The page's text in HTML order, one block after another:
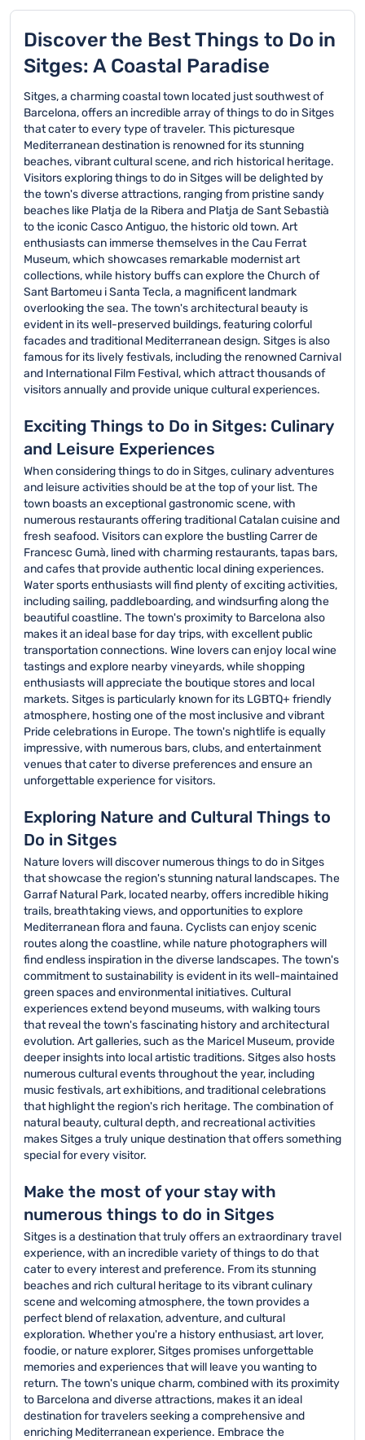
Discover the Best Things to Do in
Sitges: A Coastal Paradise
Sitges, a charming coastal town located just southwest of
Barcelona, offers an incredible array of things to do in Sitges
that cater to every type of traveler. This picturesque
Mediterranean destination is renowned for its stunning
beaches, vibrant cultural scene, and rich historical heritage.
Visitors exploring things to do in Sitges will be delighted by
the town's diverse attractions, ranging from pristine sandy
beaches like Platja de la Ribera and Platja de Sant Sebastià
to the iconic Casco Antiguo, the historic old town. Art
enthusiasts can immerse themselves in the Cau Ferrat
Museum, which showcases remarkable modernist art
collections, while history buffs can explore the Church of
Sant Bartomeu i Santa Tecla, a magnificent landmark
overlooking the sea. The town's architectural beauty is
evident in its well-preserved buildings, featuring colorful
facades and traditional Mediterranean design. Sitges is also
famous for its lively festivals, including the renowned Carnival
and International Film Festival, which attract thousands of
visitors annually and provide unique cultural experiences.
Exciting Things to Do in Sitges: Culinary
and Leisure Experiences
When considering things to do in Sitges, culinary adventures
and leisure activities should be at the top of your list. The
town boasts an exceptional gastronomic scene, with
numerous restaurants offering traditional Catalan cuisine and
fresh seafood. Visitors can explore the bustling Carrer de
Francesc Gumà, lined with charming restaurants, tapas bars,
and cafes that provide authentic local dining experiences.
Water sports enthusiasts will find plenty of exciting activities,
including sailing, paddleboarding, and windsurfing along the
beautiful coastline. The town's proximity to Barcelona also
makes it an ideal base for day trips, with excellent public
transportation connections. Wine lovers can enjoy local wine
tastings and explore nearby vineyards, while shopping
enthusiasts will appreciate the boutique stores and local
markets. Sitges is particularly known for its LGBTQ+ friendly
atmosphere, hosting one of the most inclusive and vibrant
Pride celebrations in Europe. The town's nightlife is equally
impressive, with numerous bars, clubs, and entertainment
venues that cater to diverse preferences and ensure an
unforgettable experience for visitors.
Exploring Nature and Cultural Things to
Do in Sitges
Nature lovers will discover numerous things to do in Sitges
that showcase the region's stunning natural landscapes. The
Garraf Natural Park, located nearby, offers incredible hiking
trails, breathtaking views, and opportunities to explore
Mediterranean flora and fauna. Cyclists can enjoy scenic
routes along the coastline, while nature photographers will
find endless inspiration in the diverse landscapes. The town's
commitment to sustainability is evident in its well-maintained
green spaces and environmental initiatives. Cultural
experiences extend beyond museums, with walking tours
that reveal the town's fascinating history and architectural
evolution. Art galleries, such as the Maricel Museum, provide
deeper insights into local artistic traditions. Sitges also hosts
numerous cultural events throughout the year, including
music festivals, art exhibitions, and traditional celebrations
that highlight the region's rich heritage. The combination of
natural beauty, cultural depth, and recreational activities
makes Sitges a truly unique destination that offers something
special for every visitor.
Make the most of your stay with
numerous things to do in Sitges
Sitges is a destination that truly offers an extraordinary travel
experience, with an incredible variety of things to do that
cater to every interest and preference. From its stunning
beaches and rich cultural heritage to its vibrant culinary
scene and welcoming atmosphere, the town provides a
perfect blend of relaxation, adventure, and cultural
exploration. Whether you're a history enthusiast, art lover,
foodie, or nature explorer, Sitges promises unforgettable
memories and experiences that will leave you wanting to
return. The town's unique charm, combined with its proximity
to Barcelona and diverse attractions, makes it an ideal
destination for travelers seeking a comprehensive and
enriching Mediterranean experience. Embrace the